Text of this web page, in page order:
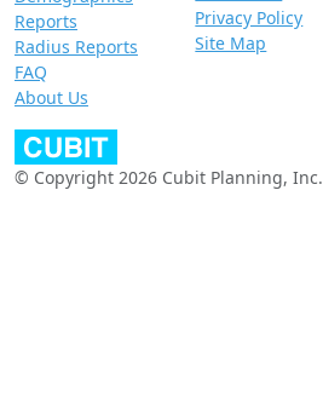
Reports
Radius Reports
FAQ
About Us
Privacy Policy
Site Map
© Copyright 2026 Cubit Planning, Inc.